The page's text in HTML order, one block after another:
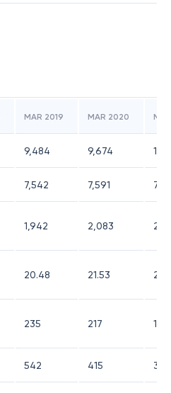
MAR 2019 MAR 2020
9,484 9,674
7,542 7,591
1,942 2,083
20.48 21.53
235 217 182
542 415 303